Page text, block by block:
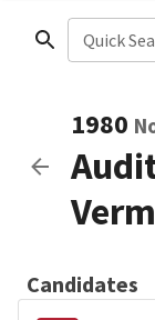
Quick
1980
Candidates